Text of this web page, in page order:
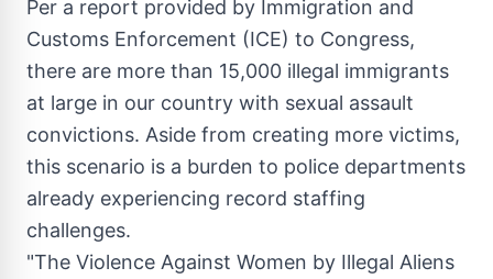
Per a report provided by Immigration and
Customs Enforcement (ICE) to Congress,
there are more than 15,000 illegal immigrants
at large in our country with sexual assault
convictions. Aside from creating more victims,
this scenario is a burden to police departments
already experiencing record staffing
challenges.
"The Violence Against Women by Illegal Aliens